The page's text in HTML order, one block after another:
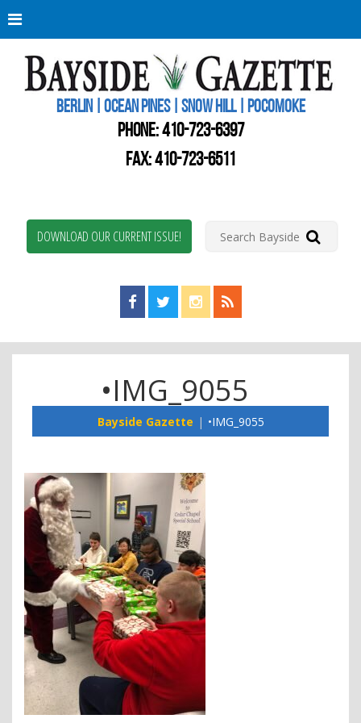
BERLIN | OCEAN PINES | SNOW HILL | POCOMOKE
PHONE:410-723-6397
FAX: 410-723-6511
DOWNLOAD OUR CURRENT ISSUE!
Find us on Facebook!
Visit us on Twitter!
View us on Instagram!
View our RSS Feed!
•IMG_9055
Bayside Gazette •IMG_9055